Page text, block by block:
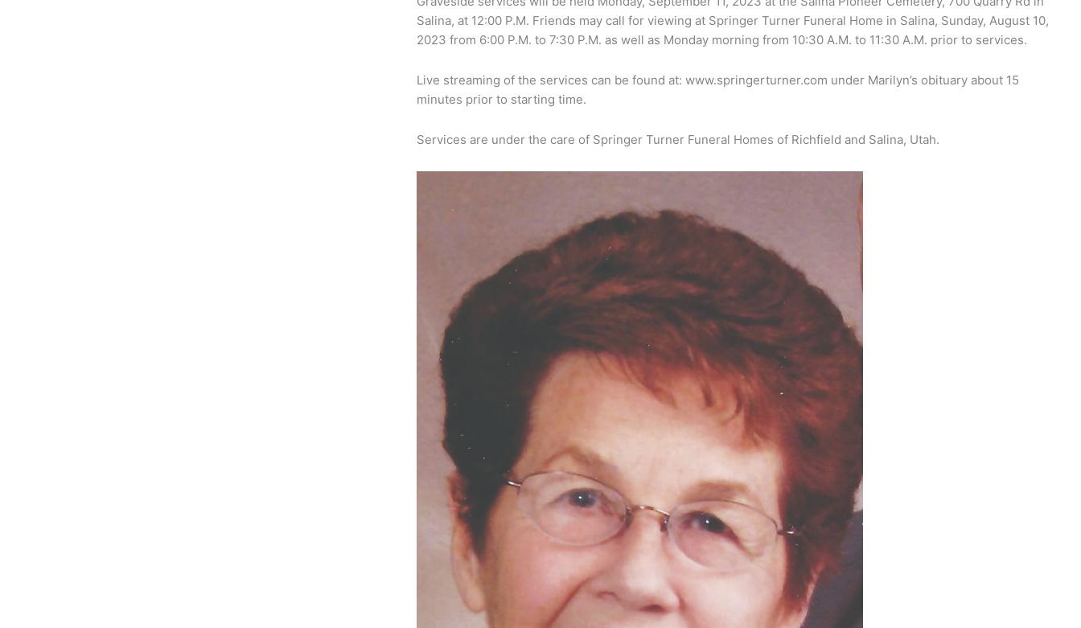
Salina, at 12:00 P.M. Friends may call for viewing at Springer Turner Funeral Home in Salina, Sunday, August 10,
2023 from 6:00 P.M. to 7:30 P.M. as well as Monday morning from 10:30 A.M. to 11:30 A.M. prior to services.
Live streaming of the services can be found at: www.springerturner.com under Marilyn’s obituary about 15
minutes prior to starting time.
Services are under the care of Springer Turner Funeral Homes of Richfield and Salina, Utah.